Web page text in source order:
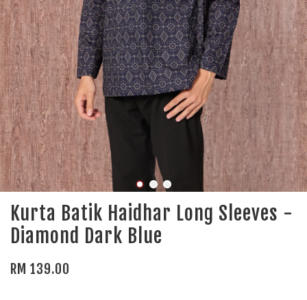
Kurta Batik Haidhar Long Sleeves -
Diamond Dark Blue
RM 139.00